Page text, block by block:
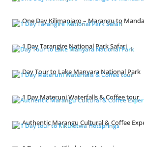
One Day Kilimanjaro – Marangu to
1 Day Tarangire National Park Safari
Day Tour to Lake Manyara National Park
1 Day Materuni Waterfalls & Coffee tour
Authentic Marangu Cultural & Coffee